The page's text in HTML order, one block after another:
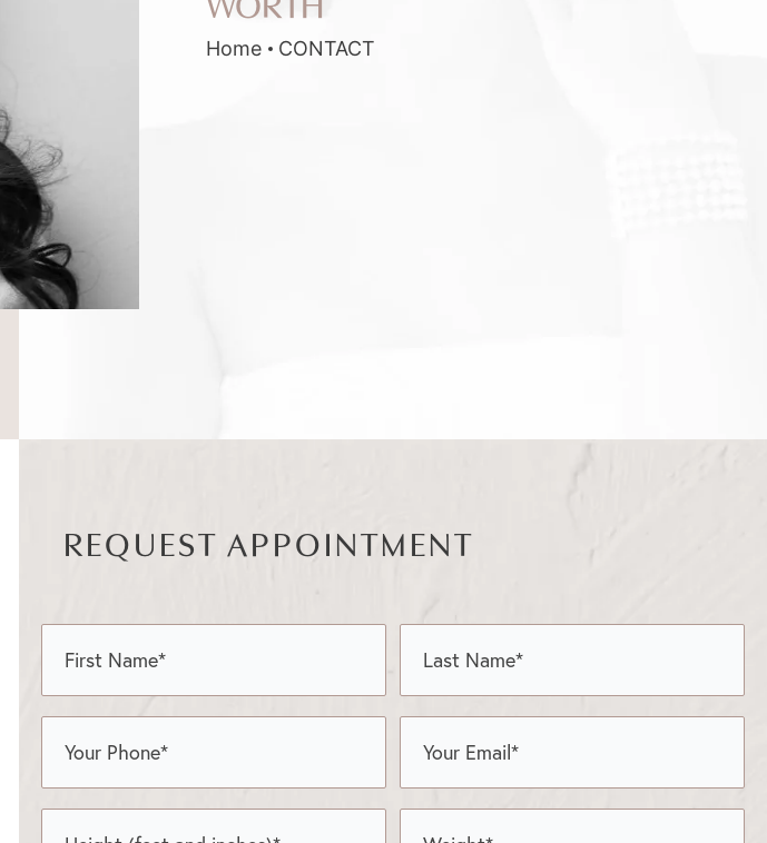
WORTH
Home CONTACT
REQUEST APPOINTMENT